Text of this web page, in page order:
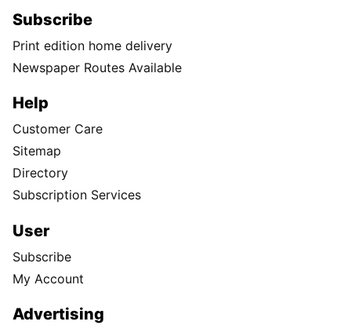
Subscribe
Print edition home delivery
Newspaper Routes Available
Help
Customer Care
Sitemap
Directory
Subscription Services
User
Subscribe
My Account
Advertising